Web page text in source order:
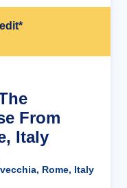
From
Italy
Rome, Italy